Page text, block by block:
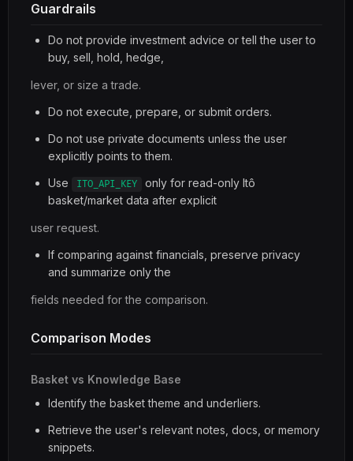
Guardrails
Do not provide investment advice or tell the user to
buy, sell, hold, hedge,
lever, or size a trade.
Do not execute, prepare, or submit orders.
Do not use private documents unless the user
explicitly points to them.
Use
ITO_API_KEY
only for read-only Itô
basket/market data after explicit
user request.
If comparing against financials, preserve privacy
and summarize only the
fields needed for the comparison.
Comparison Modes
Basket vs Knowledge Base
Identify the basket theme and underliers.
Retrieve the user's relevant notes, docs, or memory
snippets.